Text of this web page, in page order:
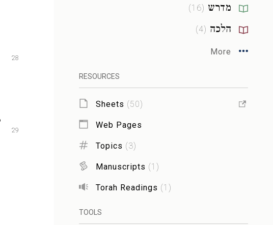
28
29
מדרש (
16
)
הלכה (
4
)
More
RESOURCES
Sheets (50)
Web Pages
Topics (3)
Manuscripts (1 )
Torah Readings (1 )
TOOLS